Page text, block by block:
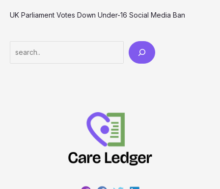
UK Parliament Votes Down Under-16 Social Media Ban